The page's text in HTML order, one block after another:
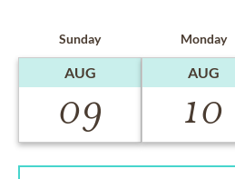
Sunday
AUG
09
Monday
AUG
10